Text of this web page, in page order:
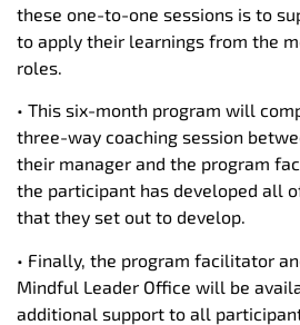
these one-to-one sessions is to
to apply their learnings from the
roles.
• This six-month program will
three-way coaching session
their manager and the program
the participant has developed all
that they set out to develop.
• Finally, the program facilitator
Mindful Leader Office will be
additional support to all